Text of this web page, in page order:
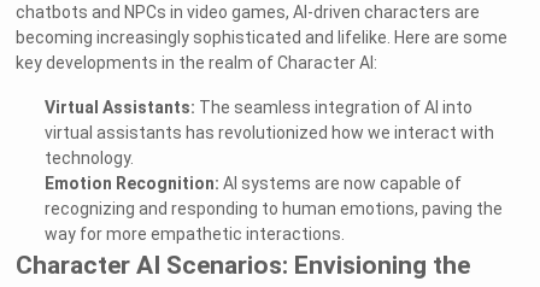
chatbots and NPCs in video games, AI-driven characters are
becoming increasingly sophisticated and lifelike. Here are some
key developments in the realm of Character AI:
Virtual Assistants: The seamless integration of AI into
virtual assistants has revolutionized how we interact with
technology.
Emotion Recognition: AI systems are now capable of
recognizing and responding to human emotions, paving the
way for more empathetic interactions.
Character AI Scenarios: Envisioning the